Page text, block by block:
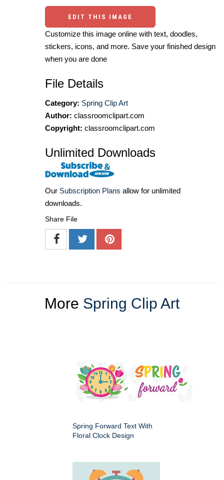
EDIT THIS IMAGE
Customize this image online with text, doodles,
stickers, icons, and more. Save your finished design
when you are done
File Details
Category: Spring Clip Art
Author: classroomclipart.com
Copyright: classroomclipart.com
Unlimited Downloads
Our Subscription Plans allow for unlimited
downloads.
Share File
More Spring Clip Art
Spring Forward Text With
Floral Clock Design